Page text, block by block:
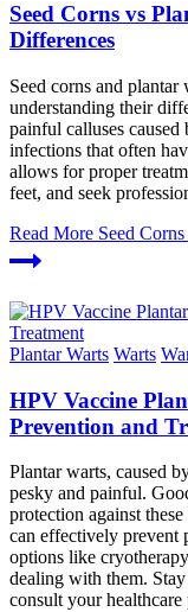
Seed Corns vs
Differences
Seed corns and
understanding their
painful calluses
infections that often
allows for proper
feet, and seek
Read More Seed
Plantar Warts Warts
HPV Vaccine
Prevention and
Plantar warts, caused
pesky and painful.
protection against
can effectively prevent
options like
dealing with them.
consult your